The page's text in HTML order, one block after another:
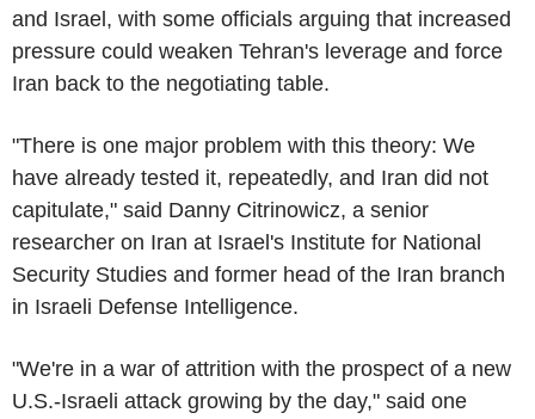
and Israel, with some officials arguing that increased
pressure could weaken Tehran's leverage and force
Iran back to the negotiating table.
"There is one major problem with this theory: We
have already tested it, repeatedly, and Iran did not
capitulate," said Danny Citrinowicz, a senior
researcher on Iran at Israel's Institute for National
Security Studies and former head of the Iran branch
in Israeli Defense Intelligence.
"We're in a war of attrition with the prospect of a new
U.S.-Israeli attack growing by the day," said one